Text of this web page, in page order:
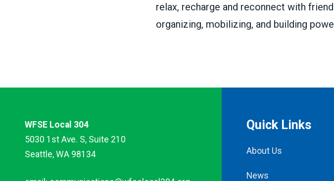
relax, recharge and reconnect with
organizing, mobilizing, and building
WFSE Local 304
5030 1st Ave. S, Suite 210
Seattle, WA 98134
Quick Links
About Us
News